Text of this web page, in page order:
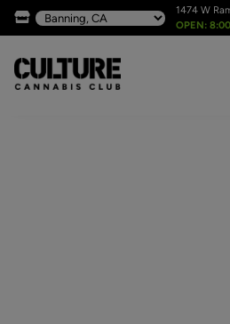
1474 W
OPEN: